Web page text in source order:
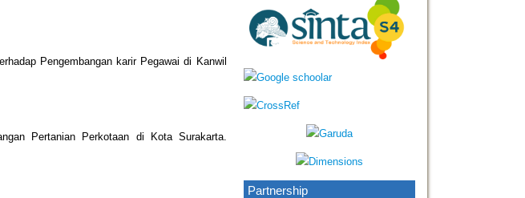
Partnership
Pengembangan karir Pegawai di Kanwil
Pertanian Perkotaan di Kota Surakarta.